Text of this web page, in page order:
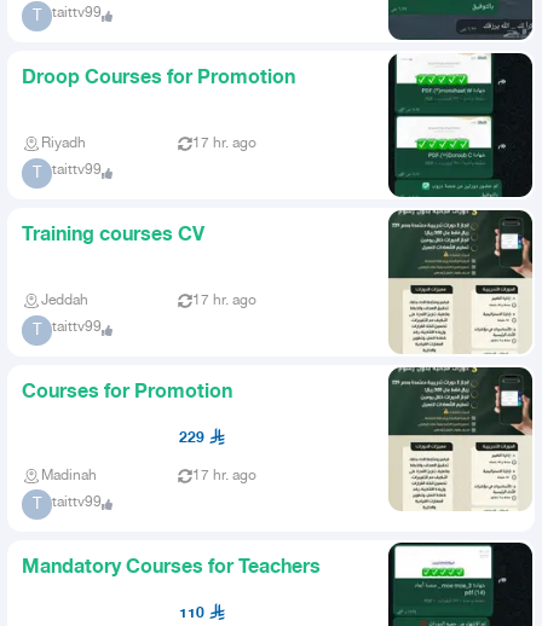
T taittv99
Droop Courses for Promotion
Riyadh 17 hr. ago
T taittv99
Training courses CV
Jeddah 17 hr. ago
T taittv99
Courses for Promotion
229
Madinah 17 hr. ago
T taittv99
Mandatory Courses for Teachers
110